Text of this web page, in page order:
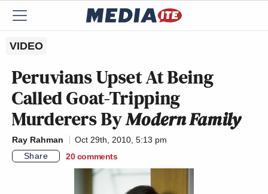
VIDEO
Peruvians Upset At Being
Called Goat-Tripping
Murderers ByModern Family
Ray Rahman
Oct 29th, 2010, 5:13 pm
Share
20 comments